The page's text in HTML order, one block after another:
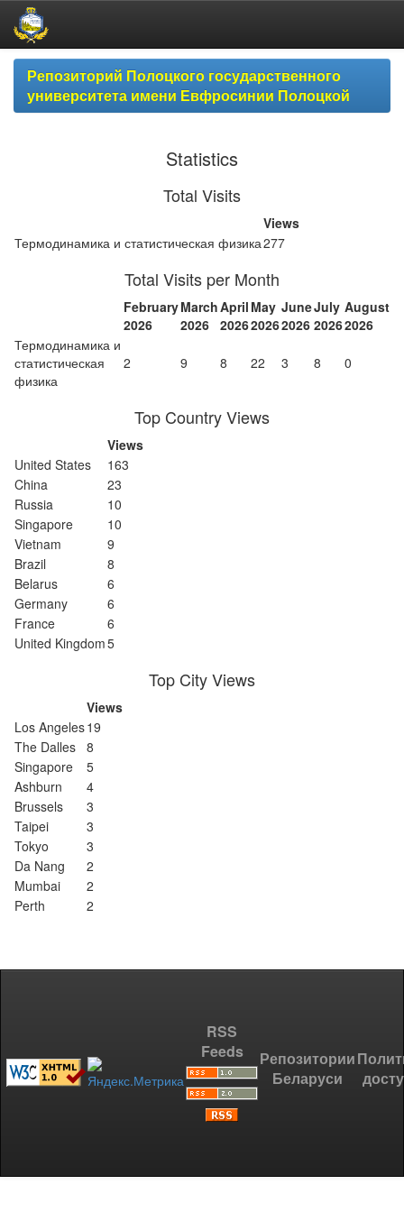
Skip
navigationРепозиторий Полоцкого государственного
университета имени Евфросинии Полоцкой
Statistics
Total Visits
Views
Термодинамика и статистическая физика277
Total Visits per Month
February
2026
March
2026
April
2026
May
2026
June
2026
July
2026
August
2026
Термодинамика и
статистическая
физика
2 9 8 22 3 8 0
Top Country Views
Views
United States
163
China
23
Russia
10
Singapore
10
Vietnam
9
Brazil
8
Belarus
6
Germany
6
France
6
United Kingdom5
Top City Views
Views
Los Angeles19
The Dalles 8
Singapore
5
Ashburn
4
Brussels
3
Taipei
3
Tokyo
3
Da Nang
2
Mumbai
2
Perth
2
RSS
Feeds
Репозитории
Беларуси